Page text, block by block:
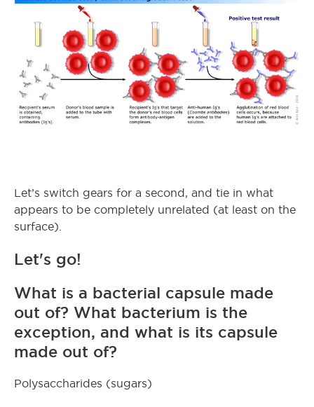
Let’s switch gears for a second, and tie in what
appears to be completely unrelated (at least on the
surface).
Let's go!
What is a bacterial capsule made
out of? What bacterium is the
exception, and what is its capsule
made out of?
Polysaccharides (sugars)